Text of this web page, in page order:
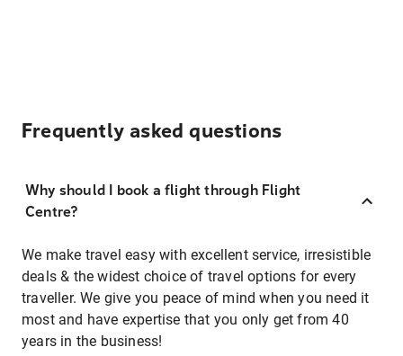
Frequently asked questions
Why should I book a flight through Flight
Centre?
We make travel easy with excellent service, irresistible
deals & the widest choice of travel options for every
traveller. We give you peace of mind when you need it
most and have expertise that you only get from 40
years in the business!